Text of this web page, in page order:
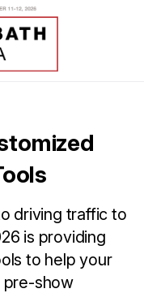
driving traffic to
is providing
to help your
pre-show